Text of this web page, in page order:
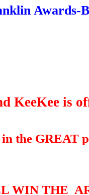
Awards-
KeeKee is
the GREAT
WIN THE